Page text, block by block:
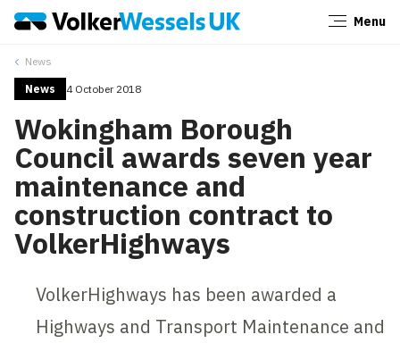
Menu
News
News 4 October 2018
Wokingham Borough
Council awards seven year
maintenance and
construction contract to
VolkerHighways
VolkerHighways has been awarded a
Highways and Transport Maintenance and
Close